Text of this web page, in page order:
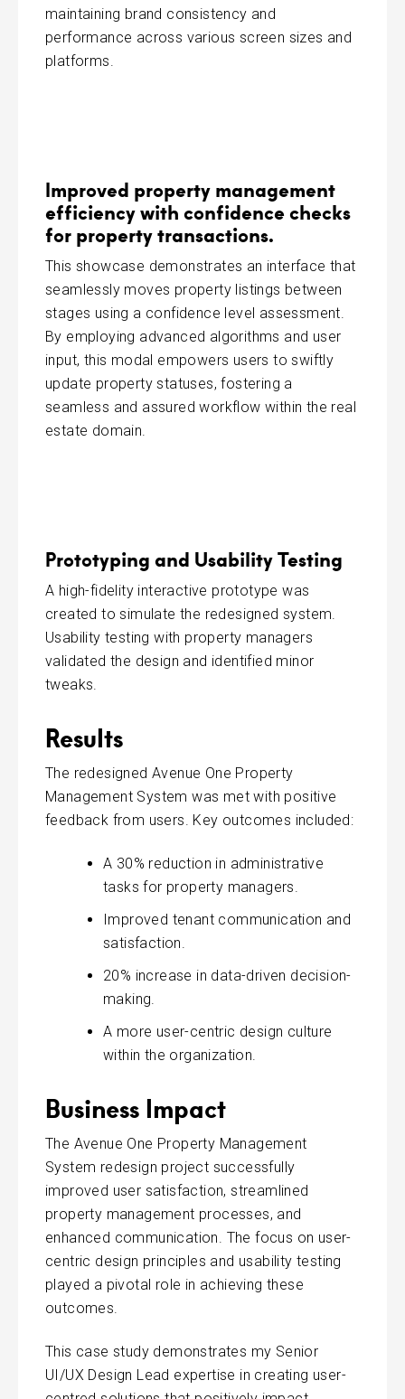
maintaining brand consistency and
performance across various screen sizes and
platforms.
Improved property management
efficiency with confidence checks
for property transactions.
This showcase demonstrates an interface that
seamlessly moves property listings between
stages using a confidence level assessment.
By employing advanced algorithms and user
input, this modal empowers users to swiftly
update property statuses, fostering a
seamless and assured workflow within the real
estate domain.
Prototyping and Usability Testing
A high-fidelity interactive prototype was
created to simulate the redesigned system.
Usability testing with property managers
validated the design and identified minor
tweaks.
Results
The redesigned Avenue One Property
Management System was met with positive
feedback from users. Key outcomes included:
A 30% reduction in administrative
tasks for property managers.
Improved tenant communication and
satisfaction.
20% increase in data-driven decision-
making.
A more user-centric design culture
within the organization.
Business Impact
The Avenue One Property Management
System redesign project successfully
improved user satisfaction, streamlined
property management processes, and
enhanced communication. The focus on user-
centric design principles and usability testing
played a pivotal role in achieving these
outcomes.
This case study demonstrates my Senior
UI/UX Design Lead expertise in creating user-